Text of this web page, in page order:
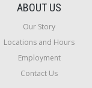
ABOUT US
Our Story
Locations and Hours
Employment
Contact Us